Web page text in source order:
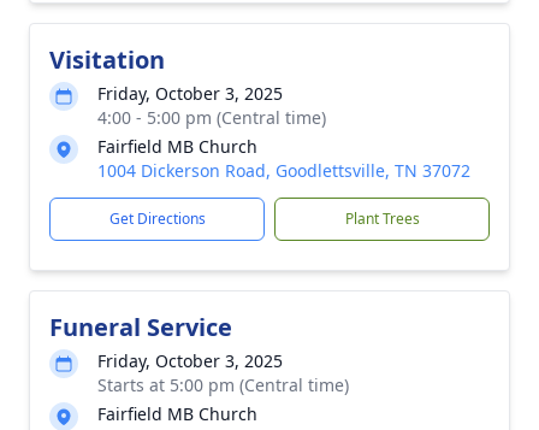
Visitation
Friday, October 3, 2025
4:00 - 5:00 pm (Central time)
Fairfield MB Church
1004 Dickerson Road, Goodlettsville, TN 37072
Get Directions Plant Trees
Funeral Service
Friday, October 3, 2025
Starts at 5:00 pm (Central time)
Fairfield MB Church